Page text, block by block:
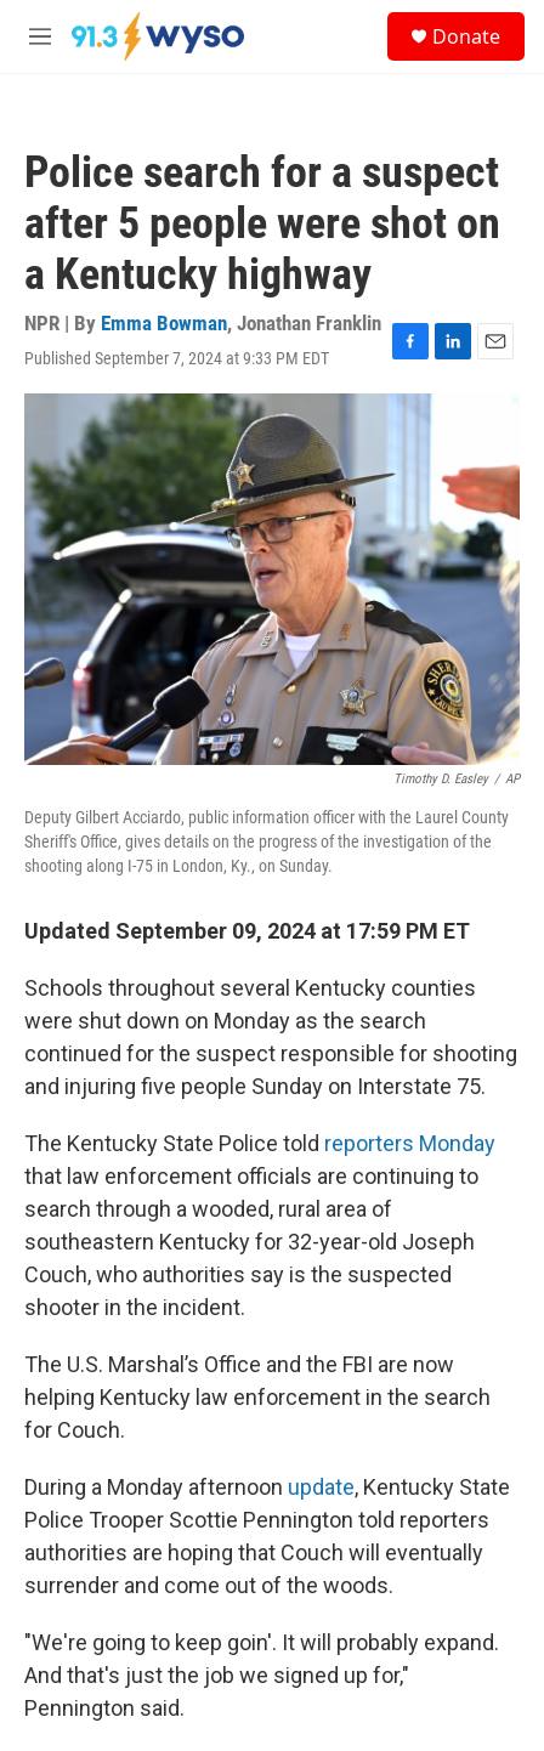
Skip to main content
M
Donate
Police search for a suspect
after 5 people were shot on
a Kentucky highway
NPR | By Emma Bowman, Jonathan Franklin
Published September 7, 2024 at 9:33 PM EDT
F
a
o
k
L
d
n
E
Timothy D. Easley / AP
Deputy Gilbert Acciardo, public information officer with the Laurel County
Sheriff's Office, gives details on the progress of the investigation of the
shooting along I-75 in London, Ky., on Sunday.
Updated September 09, 2024 at 17:59 PM ET
Schools throughout several Kentucky counties
were shut down on Monday as the search
continued for the suspect responsible for shooting
and injuring five people Sunday on Interstate 75.
The Kentucky State Police told reporters Monday
that law enforcement officials are continuing to
search through a wooded, rural area of
southeastern Kentucky for 32-year-old Joseph
Couch, who authorities say is the suspected
shooter in the incident.
The U.S. Marshal’s Office and the FBI are now
helping Kentucky law enforcement in the search
for Couch.
During a Monday afternoon update, Kentucky State
Police Trooper Scottie Pennington told reporters
authorities are hoping that Couch will eventually
surrender and come out of the woods.
"We're going to keep goin'. It will probably expand.
And that's just the job we signed up for,"
Pennington said.